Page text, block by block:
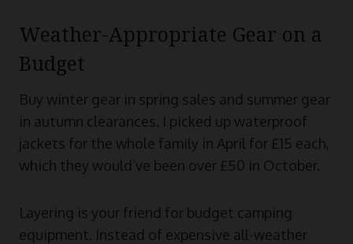
Weather-Appropriate Gear on a
Budget
Buy winter gear in spring sales and summer gear
in autumn clearances. I picked up waterproof
jackets for the whole family in April for £15 each,
which they would’ve been over £50 in October.
Layering is your friend for budget camping
equipment. Instead of expensive all-weather